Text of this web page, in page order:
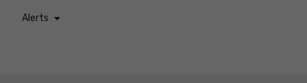
Alerts